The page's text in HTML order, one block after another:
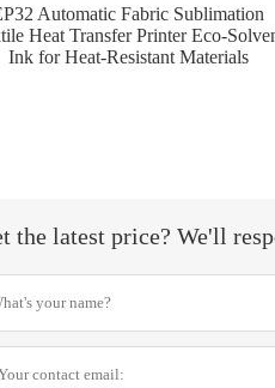
Automatic Fabric Sublimation
Heat Transfer Printer Eco-
Ink for Heat-Resistant Materials
the latest price? We'll